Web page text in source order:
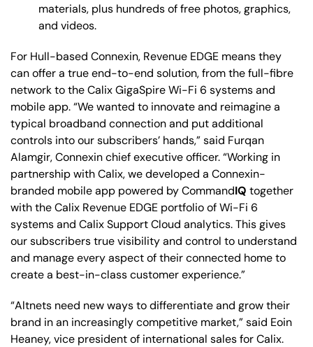
materials, plus hundreds of free photos, graphics,
and videos.
For Hull-based Connexin, Revenue EDGE means they
can offer a true end-to-end solution, from the full-fibre
network to the Calix GigaSpire Wi-Fi 6 systems and
mobile app. “We wanted to innovate and reimagine a
typical broadband connection and put additional
controls into our subscribers’ hands,” said Furqan
Alamgir, Connexin chief executive officer. “Working in
partnership with Calix, we developed a Connexin-
branded mobile app powered by CommandIQ together
with the Calix Revenue EDGE portfolio of Wi-Fi 6
systems and Calix Support Cloud analytics. This gives
our subscribers true visibility and control to understand
and manage every aspect of their connected home to
create a best-in-class customer experience.”
“Altnets need new ways to differentiate and grow their
brand in an increasingly competitive market,” said Eoin
Heaney, vice president of international sales for Calix.